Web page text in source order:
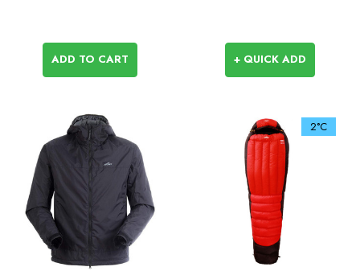
ADD TO CART + QUICK ADD
2°C